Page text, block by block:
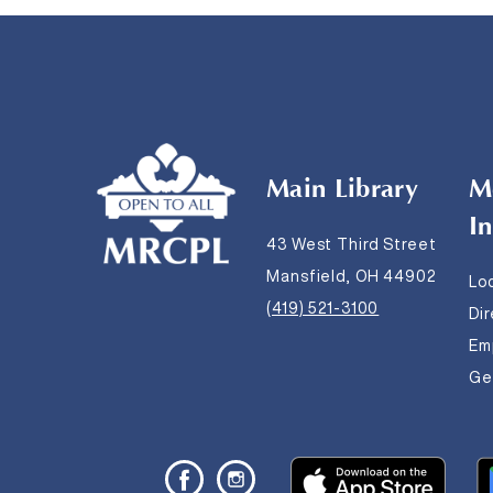
Main Library
43 West Third Street
Mansfield, OH 44902
(419) 521-3100